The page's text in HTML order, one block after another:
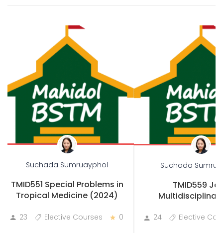
Suchada Sumruayphol
TMID551 Special Problems in
Tropical Medicine (2024)
23 Elective Courses 0
Suchada
TMID559
24 Elective